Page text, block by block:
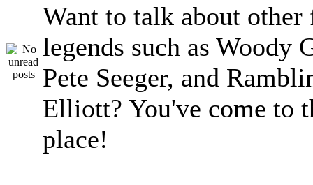
Want to talk about
legends such as Woody
Pete Seeger, and
Elliott? You've come to
place!